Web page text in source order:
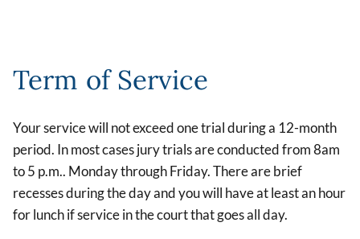
Term of Service
Your service will not exceed one trial during a 12-month
period. In most cases jury trials are conducted from 8am
to 5 p.m.. Monday through Friday. There are brief
recesses during the day and you will have at least an hour
for lunch if service in the court that goes all day.